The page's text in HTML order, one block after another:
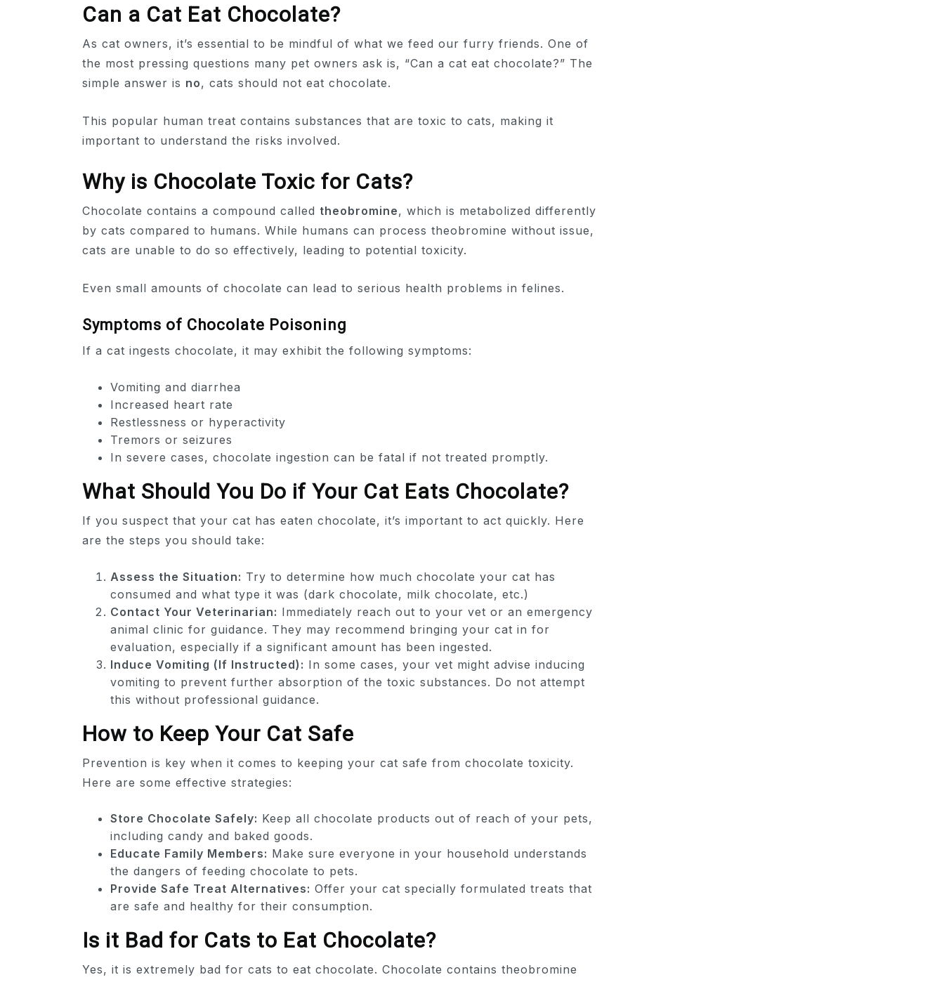
Can a Cat Eat Chocolate?
As cat owners, it’s essential to be mindful of what we feed our furry friends. One of
the most pressing questions many pet owners ask is, “Can a cat eat chocolate?” The
simple answer is no, cats should not eat chocolate.
This popular human treat contains substances that are toxic to cats, making it
important to understand the risks involved.
Why is Chocolate Toxic for Cats?
Chocolate contains a compound called theobromine, which is metabolized differently
by cats compared to humans. While humans can process theobromine without issue,
cats are unable to do so effectively, leading to potential toxicity.
Even small amounts of chocolate can lead to serious health problems in felines.
Symptoms of Chocolate Poisoning
If a cat ingests chocolate, it may exhibit the following symptoms:
Vomiting and diarrhea
Increased heart rate
Restlessness or hyperactivity
Tremors or seizures
In severe cases, chocolate ingestion can be fatal if not treated promptly.
What Should You Do if Your Cat Eats Chocolate?
If you suspect that your cat has eaten chocolate, it’s important to act quickly. Here
are the steps you should take:
Assess the Situation: Try to determine how much chocolate your cat has
consumed and what type it was (dark chocolate, milk chocolate, etc.)
Contact Your Veterinarian: Immediately reach out to your vet or an emergency
animal clinic for guidance. They may recommend bringing your cat in for
evaluation, especially if a significant amount has been ingested.
Induce Vomiting (If Instructed): In some cases, your vet might advise inducing
vomiting to prevent further absorption of the toxic substances. Do not attempt
this without professional guidance.
How to Keep Your Cat Safe
Prevention is key when it comes to keeping your cat safe from chocolate toxicity.
Here are some effective strategies:
Store Chocolate Safely: Keep all chocolate products out of reach of your pets,
including candy and baked goods.
Educate Family Members: Make sure everyone in your household understands
the dangers of feeding chocolate to pets.
Provide Safe Treat Alternatives: Offer your cat specially formulated treats that
are safe and healthy for their consumption.
Is it Bad for Cats to Eat Chocolate?
Yes, it is extremely bad for cats to eat chocolate. Chocolate contains theobromine